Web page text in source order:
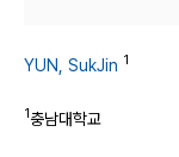
YUN, SukJin 1
1충남대학교